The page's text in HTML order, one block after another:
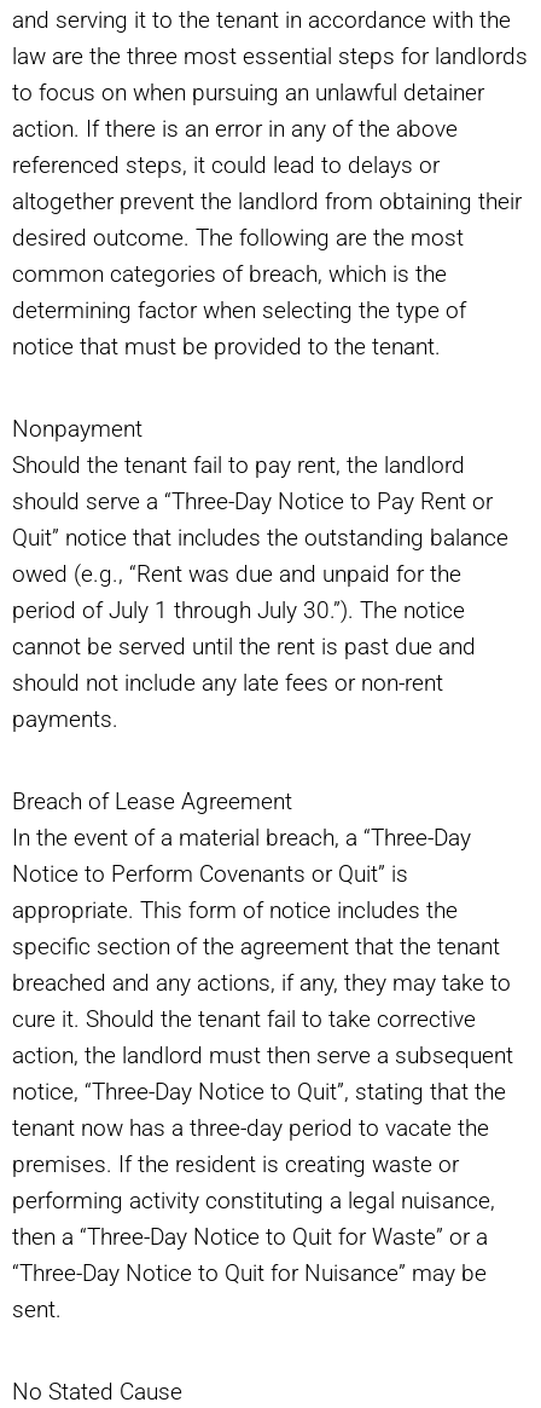
and serving it to the tenant in accordance with the
law are the three most essential steps for landlords
to focus on when pursuing an unlawful detainer
action. If there is an error in any of the above
referenced steps, it could lead to delays or
altogether prevent the landlord from obtaining their
desired outcome. The following are the most
common categories of breach, which is the
determining factor when selecting the type of
notice that must be provided to the tenant.
Nonpayment
Should the tenant fail to pay rent, the landlord
should serve a “Three-Day Notice to Pay Rent or
Quit” notice that includes the outstanding balance
owed (e.g., “Rent was due and unpaid for the
period of July 1 through July 30.”). The notice
cannot be served until the rent is past due and
should not include any late fees or non-rent
payments.
Breach of Lease Agreement
In the event of a material breach, a “Three-Day
Notice to Perform Covenants or Quit” is
appropriate. This form of notice includes the
specific section of the agreement that the tenant
breached and any actions, if any, they may take to
cure it. Should the tenant fail to take corrective
action, the landlord must then serve a subsequent
notice, “Three-Day Notice to Quit”, stating that the
tenant now has a three-day period to vacate the
premises. If the resident is creating waste or
performing activity constituting a legal nuisance,
then a “Three-Day Notice to Quit for Waste” or a
“Three-Day Notice to Quit for Nuisance” may be
sent.
No Stated Cause